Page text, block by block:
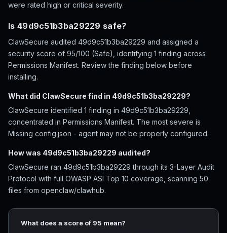
were rated high or critical severity.
Is 49d9c51b3ba29229 safe?
ClawSecure audited 49d9c51b3ba29229 and assigned a
security score of 95/100 (Safe), identifying 1 finding across
Permissions Manifest. Review the finding below before
installing.
What did ClawSecure find in 49d9c51b3ba29229?
ClawSecure identified 1 finding in 49d9c51b3ba29229,
concentrated in Permissions Manifest. The most severe is
Missing config.json - agent may not be properly configured.
How was 49d9c51b3ba29229 audited?
ClawSecure ran 49d9c51b3ba29229 through its 3-Layer Audit
Protocol with full OWASP ASI Top 10 coverage, scanning 50
files from openclaw/clawhub.
What does a score of 95 mean?